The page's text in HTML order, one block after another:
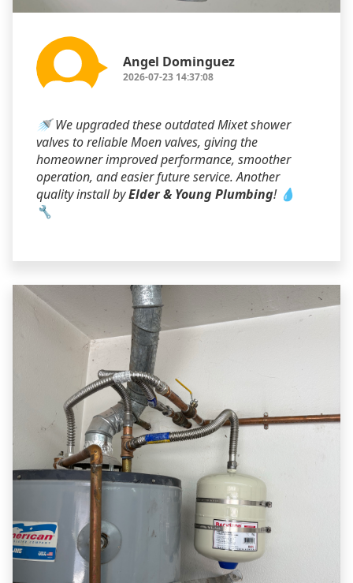
Angel Dominguez
2026-07-23 14:37:08
🚿 We upgraded these outdated Mixet shower
valves to reliable Moen valves, giving the
homeowner improved performance, smoother
operation, and easier future service. Another
quality install byElder & Young Plumbing! 💧
🔧